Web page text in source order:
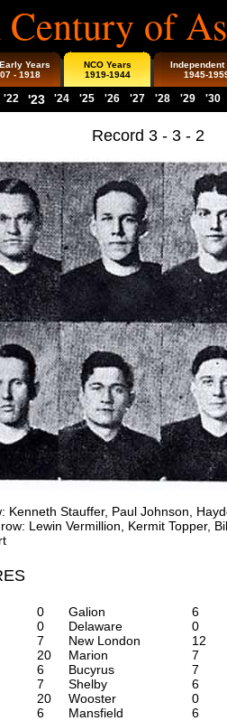
of
Years
- 1918
NCO Years
1919-1944
Independent
1945-
'22 '23 '24 '25 '26 '27 '28 '29 '30
Record 3 - 3 - 2
Kenneth Stauffer, Paul Johnson,
Lewin Vermillion, Kermit Topper,
0
0
7
20
6
7
20
6
Galion
Delaware
New London
Marion
Bucyrus
Shelby
Wooster
Mansfield
6
0
12
7
7
6
0
6